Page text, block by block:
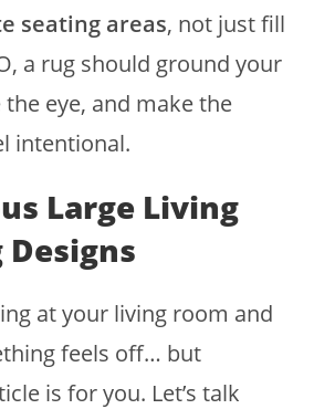
seating areas, not just fill
a rug should ground your
eye, and make the
intentional.
Large Living
Designs
at your living room and
feels off… but
is for you. Let’s talk